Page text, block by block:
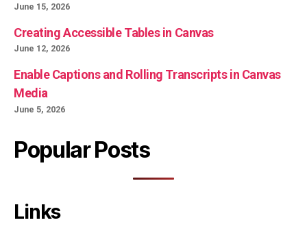
June 15, 2026
Creating Accessible Tables in Canvas
June 12, 2026
Enable Captions and Rolling Transcripts in Canvas
Media
June 5, 2026
Popular Posts
Links